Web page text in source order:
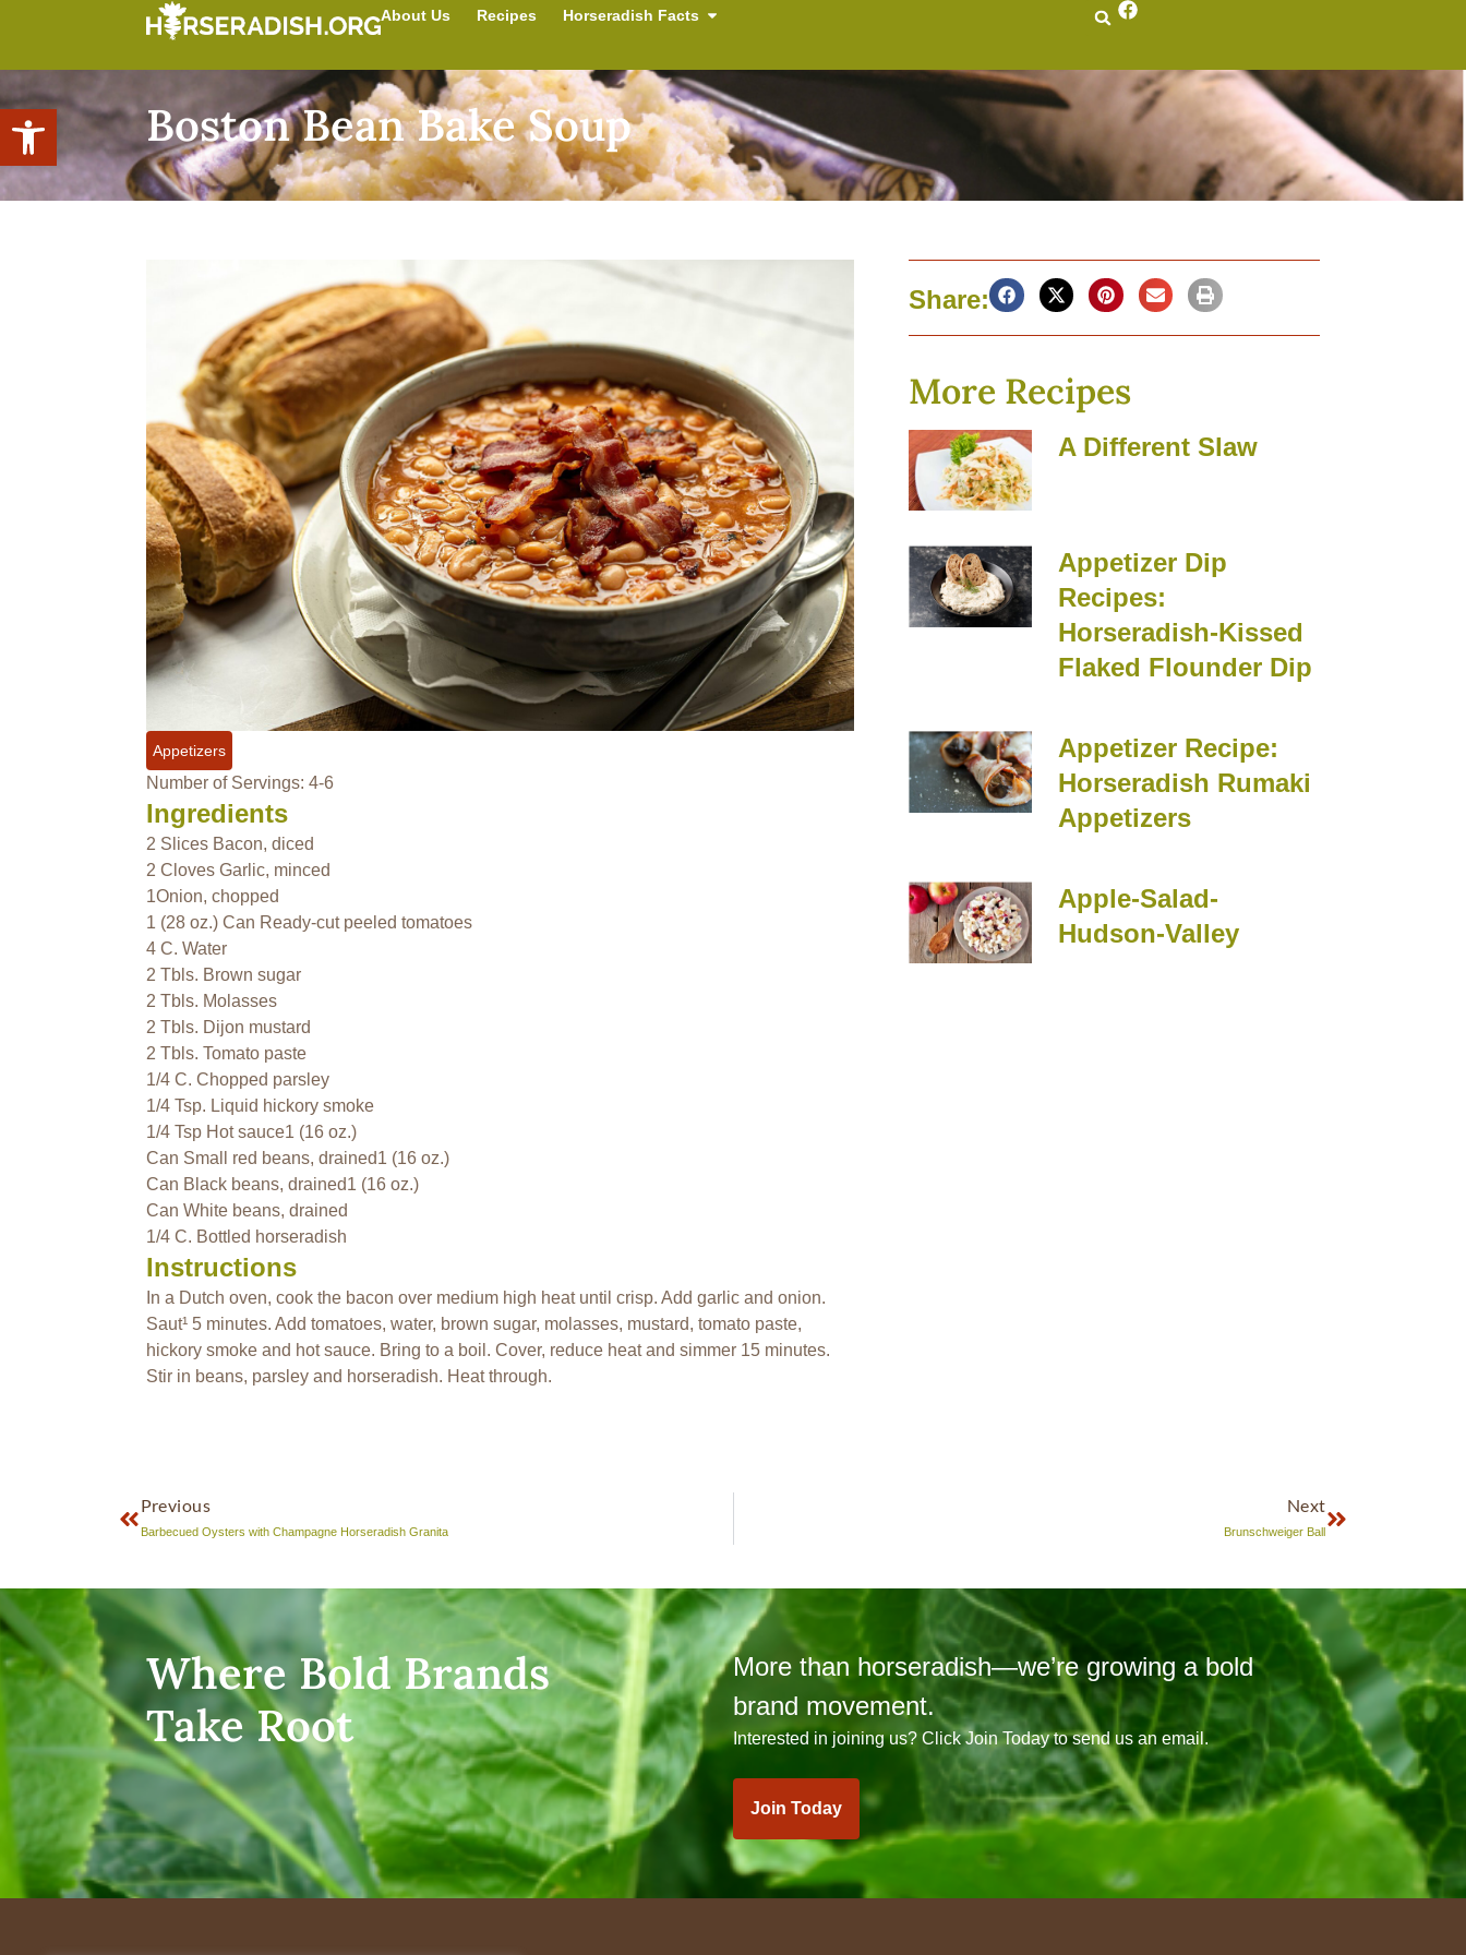
Open toolbar
About Us Recipes Horseradish Facts
Boston Bean Bake Soup
Appetizers
Number of Servings: 4-6
Ingredients
2 Slices Bacon, diced
2 Cloves Garlic, minced
1Onion, chopped
1 (28 oz.) Can Ready-cut peeled tomatoes
4 C. Water
2 Tbls. Brown sugar
2 Tbls. Molasses
2 Tbls. Dijon mustard
2 Tbls. Tomato paste
1/4 C. Chopped parsley
1/4 Tsp. Liquid hickory smoke
1/4 Tsp Hot sauce1 (16 oz.)
Can Small red beans, drained1 (16 oz.)
Can Black beans, drained1 (16 oz.)
Can White beans, drained
1/4 C. Bottled horseradish
Instructions
In a Dutch oven, cook the bacon over medium high heat until crisp. Add garlic and onion.
Saut¹ 5 minutes. Add tomatoes, water, brown sugar, molasses, mustard, tomato paste,
hickory smoke and hot sauce. Bring to a boil. Cover, reduce heat and simmer 15 minutes.
Stir in beans, parsley and horseradish. Heat through.
Share:
More Recipes
A Different Slaw
Appetizer Dip
Recipes:
Horseradish-Kissed
Flaked Flounder Dip
Appetizer Recipe:
Horseradish Rumaki
Appetizers
Apple-Salad-
Hudson-Valley
Previous
Barbecued Oysters with Champagne Horseradish Granita
Next
Brunschweiger Ball
Where Bold Brands
Take Root
More than horseradish—we’re growing a bold
brand movement.
Interested in joining us? Click Join Today to send us an email.
Join Today